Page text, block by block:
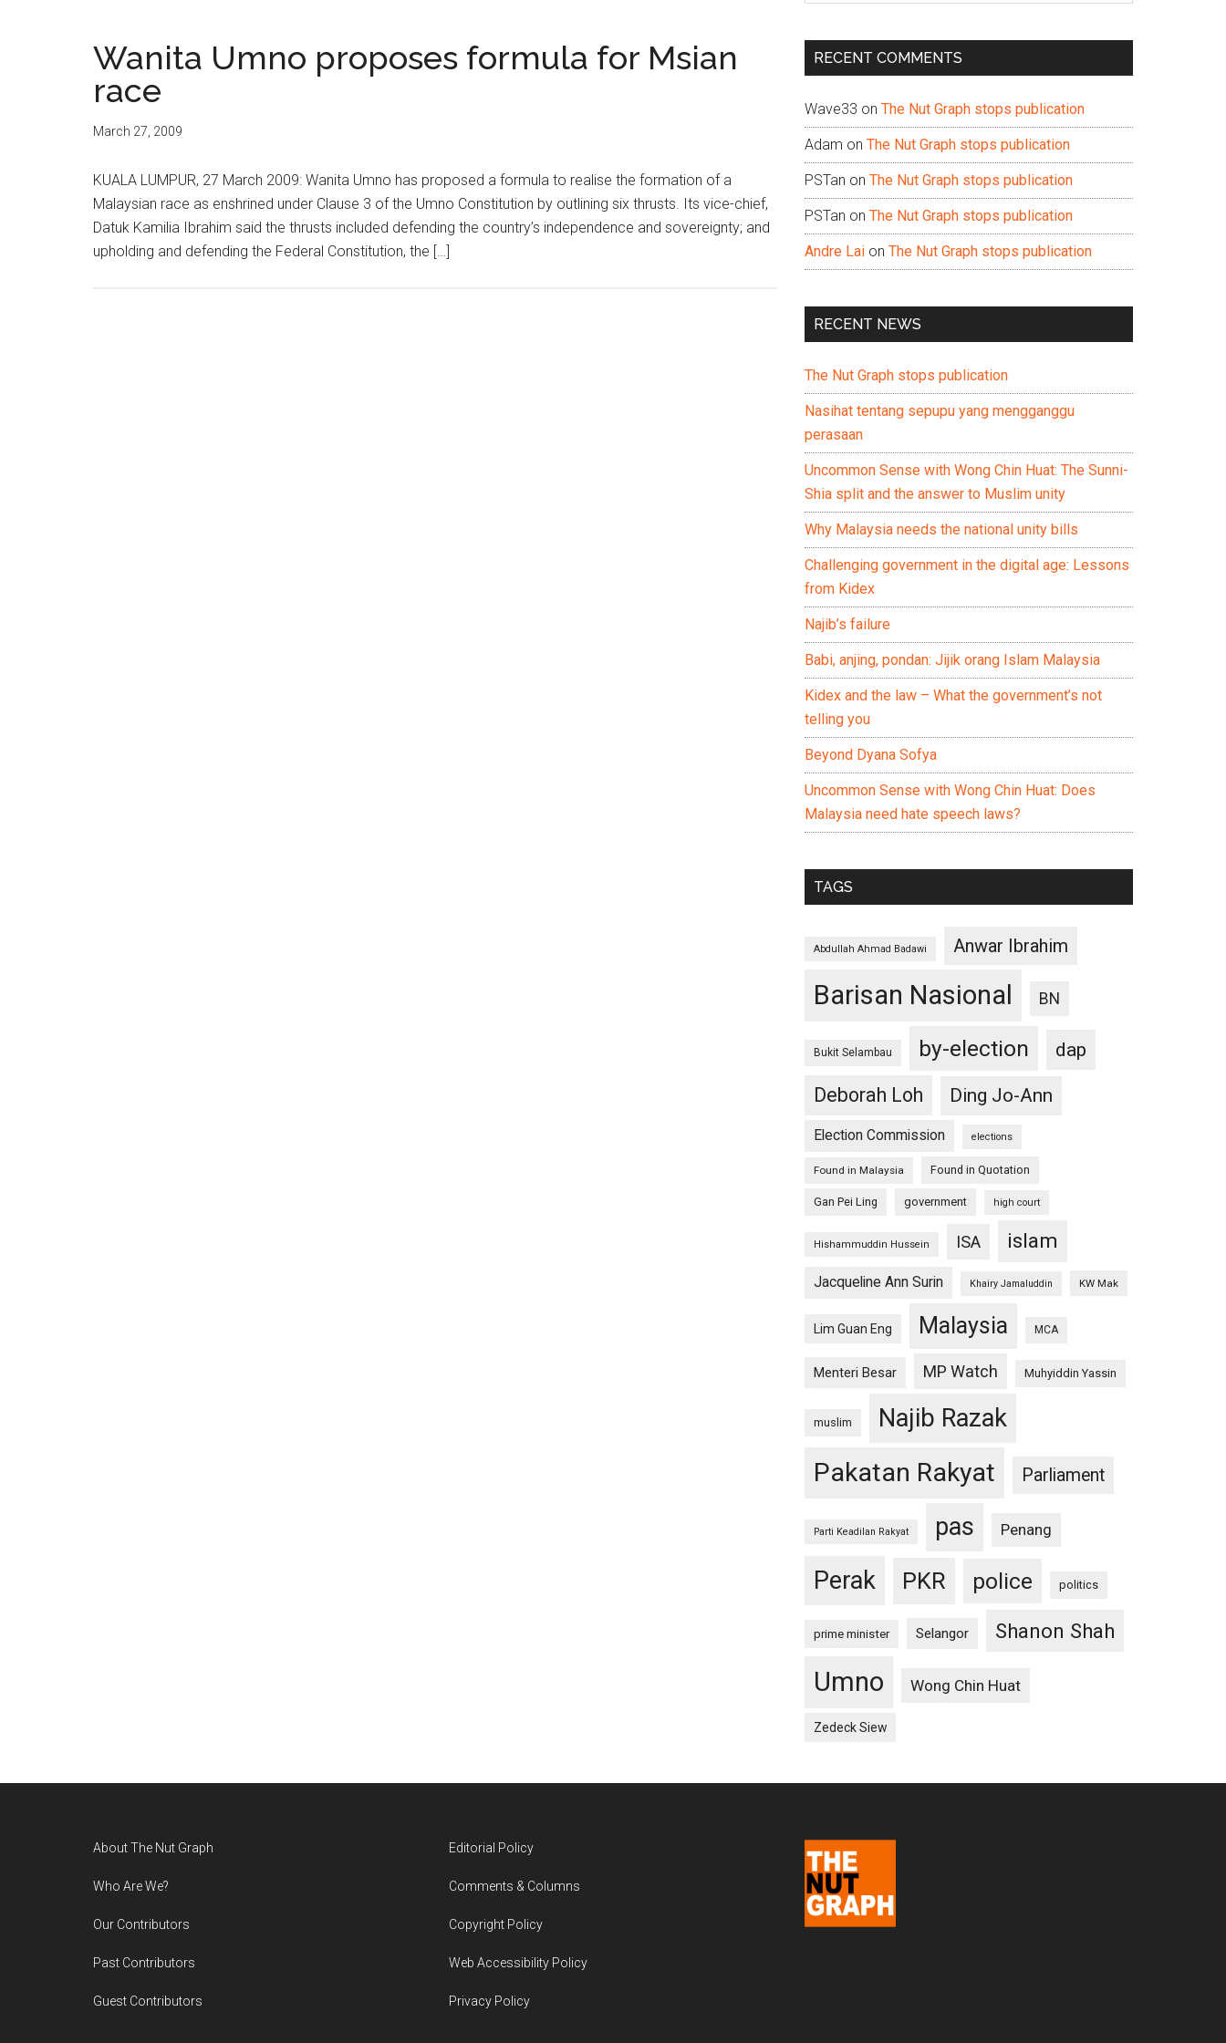
Wanita Umno proposes formula for Msian
race
March 27, 2009
KUALA LUMPUR, 27 March 2009: Wanita Umno has proposed a formula to realise the formation of a
Malaysian race as enshrined under Clause 3 of the Umno Constitution by outlining six thrusts. Its vice-chief,
Datuk Kamilia Ibrahim said the thrusts included defending the country’s independence and sovereignty; and
upholding and defending the Federal Constitution, the […]
...
RECENT COMMENTS
Wave33 on The Nut Graph stops publication
Adam on The Nut Graph stops publication
PSTan on The Nut Graph stops publication
PSTan on The Nut Graph stops publication
Andre Lai on The Nut Graph stops publication
RECENT NEWS
The Nut Graph stops publication
Nasihat tentang sepupu yang mengganggu
perasaan
Uncommon Sense with Wong Chin Huat: The Sunni-
Shia split and the answer to Muslim unity
Why Malaysia needs the national unity bills
Challenging government in the digital age: Lessons
from Kidex
Najib’s failure
Babi, anjing, pondan: Jijik orang Islam Malaysia
Kidex and the law – What the government’s not
telling you
Beyond Dyana Sofya
Uncommon Sense with Wong Chin Huat: Does
Malaysia need hate speech laws?
TAGS
Abdullah Ahmad Badawi Anwar Ibrahim
Barisan Nasional BN
Bukit Selambau by-election
dap
Deborah Loh
Ding Jo-Ann
Election Commission elections
Found in Malaysia Found in Quotation
Gan Pei Ling government high court
Hishammuddin Hussein ISA islam
Jacqueline Ann Surin Khairy Jamaluddin KW Mak
Lim Guan Eng Malaysia MCA
Menteri Besar MP Watch Muhyiddin Yassin
muslim Najib Razak
Pakatan Rakyat Parliament
Parti Keadilan Rakyat pas Penang
Perak PKR police politics
prime minister Selangor Shanon Shah
Umno Wong Chin Huat
Zedeck Siew
About The Nut Graph
Who Are We?
Our Contributors
Past Contributors
Guest Contributors
Editorial Policy
Comments & Columns
Copyright Policy
Web Accessibility Policy
Privacy Policy